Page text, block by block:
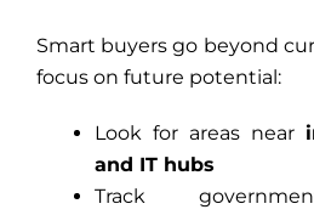
Smart buyers go beyond
focus on future potential:
Look for areas near
and IT hubs
Track